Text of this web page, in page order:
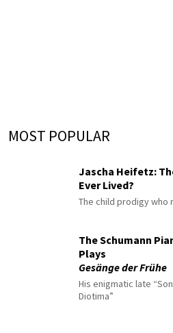
MOST POPULAR
Jascha Heifetz:
Ever Lived?
The child prodigy
The Schumann
Plays
Gesänge der Frühe
His enigmatic late
Diotima”